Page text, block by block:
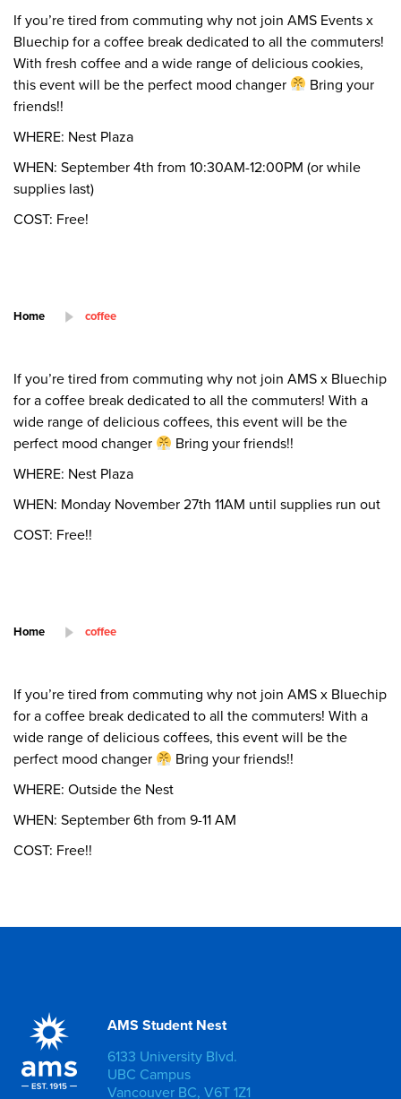
If you’re tired from commuting why not join AMS Events x
Bluechip for a coffee break dedicated to all the commuters!
With fresh coffee and a wide range of delicious cookies,
this event will be the perfect mood changer
Bring your
friends!!
WHERE: Nest Plaza
WHEN: September 4th from 10:30AM-12:00PM (or while
supplies last)
COST: Free!
Home coffee
If you’re tired from commuting why not join AMS x Bluechip
for a coffee break dedicated to all the commuters! With a
wide range of delicious coffees, this event will be the
perfect mood changer
Bring your friends!!
WHERE: Nest Plaza
WHEN: Monday November 27th 11AM until supplies run out
COST: Free!!
Home coffee
If you’re tired from commuting why not join AMS x Bluechip
for a coffee break dedicated to all the commuters! With a
wide range of delicious coffees, this event will be the
perfect mood changer
Bring your friends!!
WHERE: Outside the Nest
WHEN: September 6th from 9-11 AM
COST: Free!!
AMS Student Nest
6133 University Blvd.
UBC Campus
Vancouver BC, V6T 1Z1